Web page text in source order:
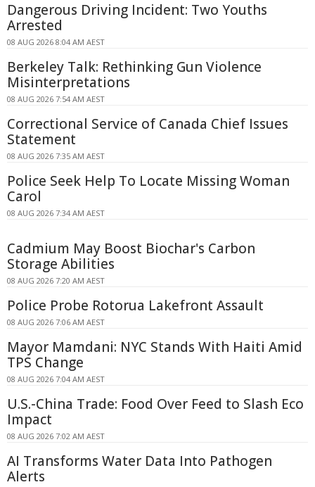
Dangerous Driving Incident: Two Youths
Arrested
08 AUG 2026 8:04 AM AEST
Berkeley Talk: Rethinking Gun Violence
Misinterpretations
08 AUG 2026 7:54 AM AEST
Correctional Service of Canada Chief Issues
Statement
08 AUG 2026 7:35 AM AEST
Police Seek Help To Locate Missing Woman
Carol
08 AUG 2026 7:34 AM AEST
Cadmium May Boost Biochar's Carbon
Storage Abilities
08 AUG 2026 7:20 AM AEST
Police Probe Rotorua Lakefront Assault
08 AUG 2026 7:06 AM AEST
Mayor Mamdani: NYC Stands With Haiti Amid
TPS Change
08 AUG 2026 7:04 AM AEST
U.S.-China Trade: Food Over Feed to Slash Eco
Impact
08 AUG 2026 7:02 AM AEST
AI Transforms Water Data Into Pathogen
Alerts